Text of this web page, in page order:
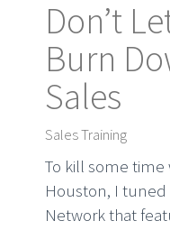
Don’t
Burn
Sales
Sales Training
To kill some time
Houston, I tuned
Network that